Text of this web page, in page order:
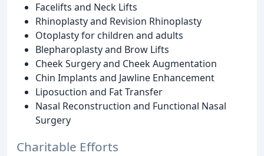
Facelifts and Neck Lifts
Rhinoplasty and Revision Rhinoplasty
Otoplasty for children and adults
Blepharoplasty and Brow Lifts
Cheek Surgery and Cheek Augmentation
Chin Implants and Jawline Enhancement
Liposuction and Fat Transfer
Nasal Reconstruction and Functional Nasal
Surgery
Charitable Efforts